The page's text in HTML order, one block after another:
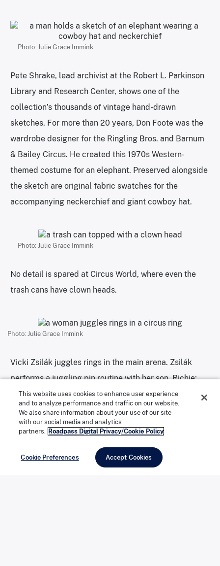
Photo: Julie Grace Immink
Pete Shrake, lead archivist at the Robert L. Parkinson
Library and Research Center, shows one of the
collection’s thousands of vintage hand-drawn
sketches. For more than 20 years, Don Foote was the
wardrobe designer for the Ringling Bros. and Barnum
& Bailey Circus. He created this 1970s Western-
themed costume for an elephant. Preserved alongside
the sketch are original fabric swatches for the
accompanying neckerchief and giant cowboy hat.
Photo: Julie Grace Immink
No detail is spared at Circus World, where even the
trash cans have clown heads.
Photo: Julie Grace Immink
Vicki Zsilák juggles rings in the main arena. Zsilák
performs a juggling pin routine with her son, Richie;
from Budapest, Hungary, they come from a long line
of circus performers, and have toured around the
world.
This website uses cookies to enhance user experience
and to analyze performance and traffic on our website.
We also share information about your use of our site
with our social media and analytics
partners. Roadpass Digital Privacy/Cookie Policy
Cookie Preferences Accept Cookies